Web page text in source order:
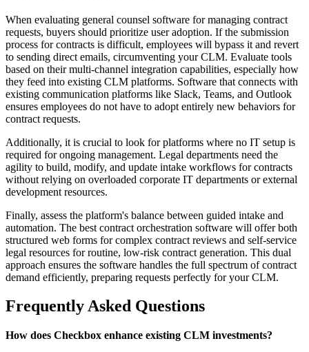
When evaluating general counsel software for managing contract
requests, buyers should prioritize user adoption. If the submission
process for contracts is difficult, employees will bypass it and revert
to sending direct emails, circumventing your CLM. Evaluate tools
based on their multi-channel integration capabilities, especially how
they feed into existing CLM platforms. Software that connects with
existing communication platforms like Slack, Teams, and Outlook
ensures employees do not have to adopt entirely new behaviors for
contract requests.
Additionally, it is crucial to look for platforms where no IT setup is
required for ongoing management. Legal departments need the
agility to build, modify, and update intake workflows for contracts
without relying on overloaded corporate IT departments or external
development resources.
Finally, assess the platform's balance between guided intake and
automation. The best contract orchestration software will offer both
structured web forms for complex contract reviews and self-service
legal resources for routine, low-risk contract generation. This dual
approach ensures the software handles the full spectrum of contract
demand efficiently, preparing requests perfectly for your CLM.
Frequently Asked Questions
How does Checkbox enhance existing CLM investments?